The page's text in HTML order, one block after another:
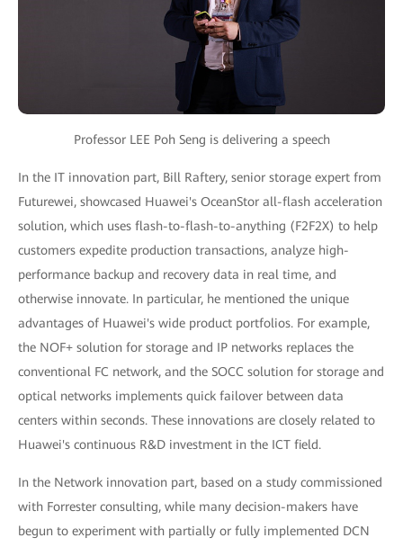
Professor LEE Poh Seng is delivering a speech
In the IT innovation part, Bill Raftery, senior storage expert from
Futurewei, showcased Huawei's OceanStor all-flash acceleration
solution, which uses flash-to-flash-to-anything (F2F2X) to help
customers expedite production transactions, analyze high-
performance backup and recovery data in real time, and
otherwise innovate. In particular, he mentioned the unique
advantages of Huawei's wide product portfolios. For example,
the NOF+ solution for storage and IP networks replaces the
conventional FC network, and the SOCC solution for storage and
optical networks implements quick failover between data
centers within seconds. These innovations are closely related to
Huawei's continuous R&D investment in the ICT field.
In the Network innovation part, based on a study commissioned
with Forrester consulting, while many decision-makers have
begun to experiment with partially or fully implemented DCN